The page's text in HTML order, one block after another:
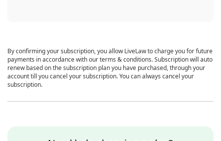
By confirming your subscription, you allow LiveLaw to charge you for future
payments in accordance with our terms & conditions. Subscription will auto
renew based on the subscription plan you have purchased, through your
account till you cancel your subscription. You can always cancel your
subscription.